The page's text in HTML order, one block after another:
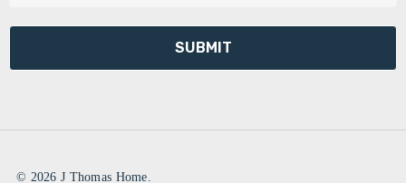
l
d
e© 2026 J Thomas Home.